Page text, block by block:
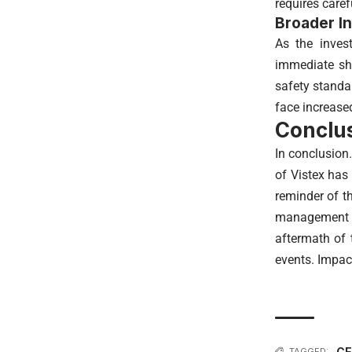
requires
Broader
As the
immediate
safety
face
In
of Vistex
reminder of
aftermath of
events.